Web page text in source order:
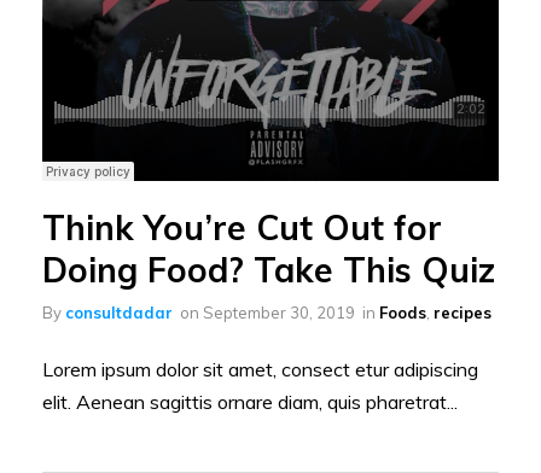
Think You’re Cut Out for
Doing Food? Take This Quiz
By consultdadar on September 30, 2019 in Foods, recipes
Lorem ipsum dolor sit amet, consect etur adipiscing
elit. Aenean sagittis ornare diam, quis pharetrat...